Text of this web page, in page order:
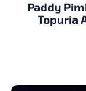
Paddy
Topuria